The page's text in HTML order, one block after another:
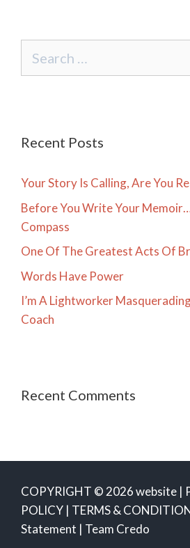
for:
Recent Posts
Your Story Is Calling, Are You
Before You Write Your
Compass
One Of The Greatest Acts Of
Words Have Power
I’m A Lightworker
Coach
Recent Comments
COPYRIGHT © 2026 website |
POLICY | TERMS &
Statement | Team Credo